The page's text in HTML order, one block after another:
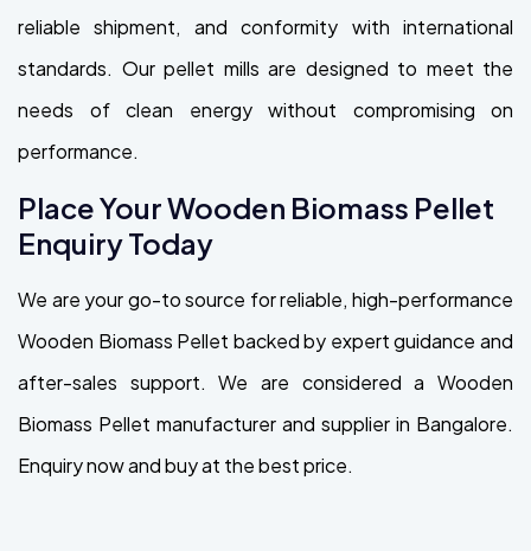
reliable shipment, and conformity with international
standards. Our pellet mills are designed to meet the
needs of clean energy without compromising on
performance.
Place Your Wooden Biomass Pellet
Enquiry Today
We are your go-to source for reliable, high-performance
Wooden Biomass Pellet backed by expert guidance and
after-sales support. We are considered a Wooden
Biomass Pellet manufacturer and supplier in Bangalore.
Enquiry now and buy at the best price.